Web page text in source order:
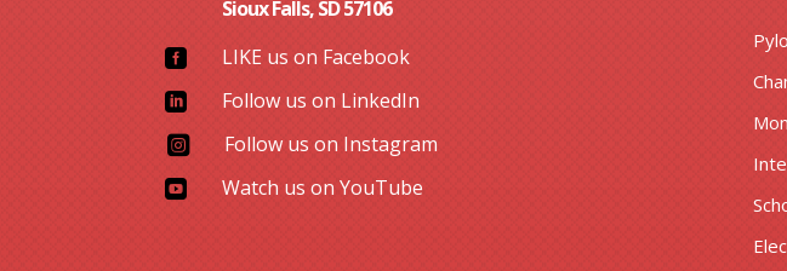
Sioux Falls, SD 57106
 LIKE us on Facebook
 Follow us on LinkedIn
 Follow us on Instagram
 Watch us on YouTube